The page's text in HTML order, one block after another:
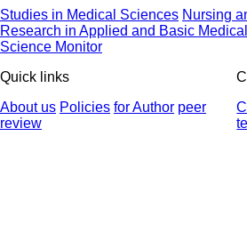
Studies in Medical Sciences Nursing
Research in Applied and Basic
Science Monitor
Quick links
About us Policies for Author peer
review